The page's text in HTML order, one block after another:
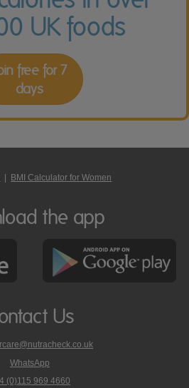
UK foods
free for 7
days
BMI Calculator for Women
the app
Us
WhatsApp
phone
(0)115 969 4660